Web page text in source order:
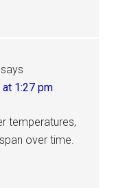
says
1:27 pm
temperatures,
over time.